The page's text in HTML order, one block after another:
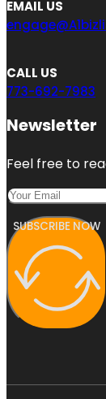
EMAIL US
CALL US
773-692-7983
Newsletter
Feel free to
SUBSCRIBE NOW